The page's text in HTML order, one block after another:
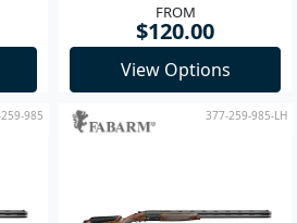
FROM
$120.00
View Options
985 377-259-985-LH